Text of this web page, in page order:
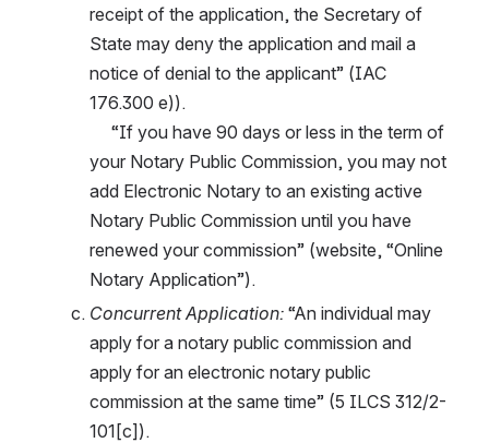
receipt of the application, the Secretary of
State may deny the application and mail a
notice of denial to the applicant” (IAC
176.300 e)).
your Notary Public Commission, you may not
add Electronic Notary to an existing active
Notary Public Commission until you have
renewed your commission” (website, “Online
Notary Application”).
Concurrent Application: “An individual may
apply for a notary public commission and
apply for an electronic notary public
commission at the same time” (5 ILCS 312/2-
101[c]).